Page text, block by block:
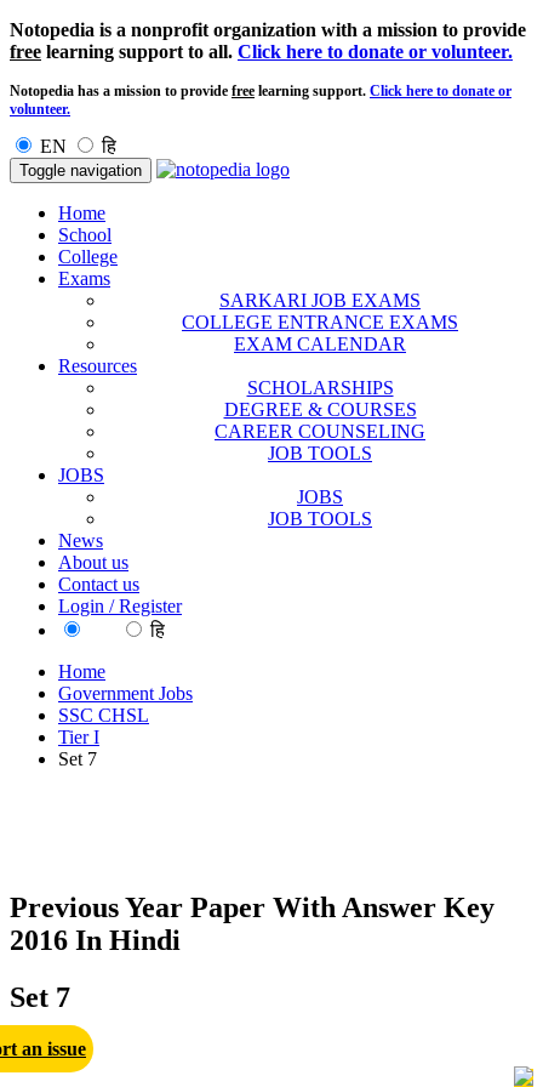
Notopedia is a nonprofit organization with a mission to provide
free learning support to all. Click here to donate or volunteer.
Notopedia has a mission to provide free learning support. Click here to donate or
volunteer.
EN हि
Toggle navigation
Home
School
College
Exams
SARKARI JOB EXAMS
COLLEGE ENTRANCE EXAMS
EXAM CALENDAR
Resources
SCHOLARSHIPS
DEGREE & COURSES
CAREER COUNSELING
JOB TOOLS
JOBS
JOBS
JOB TOOLS
News
About us
Contact us
Login / Register
हि
Home
Government Jobs
SSC CHSL
Tier I
Set 7
Previous Year Paper With Answer Key
2016 In Hindi
Set 7
an issue